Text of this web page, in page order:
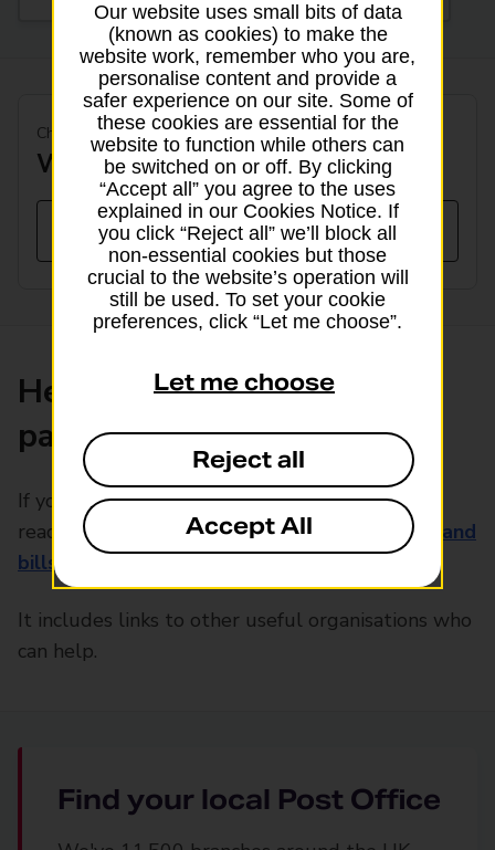
Check available services by energy provider
Who is your energy provider?
Help with rising bill
payments
If you’re concerned about rising energy prices,
read our guide to keeping your energy usage and
bills down.
It includes links to other useful organisations who
can help.
Find your local Post Office
Our website uses small bits of data
(known as cookies) to make the
website work, remember who you are,
personalise content and provide a
safer experience on our site. Some of
these cookies are essential for the
website to function while others can
be switched on or off. By clicking
“Accept all” you agree to the uses
explained in our Cookies Notice. If
you click “Reject all” we’ll block all
non-essential cookies but those
crucial to the website’s operation will
still be used. To set your cookie
preferences, click “Let me choose”.
Let me choose
Reject all
Accept All